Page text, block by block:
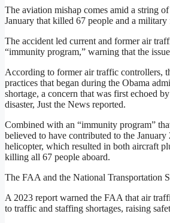
The aviation mishap comes amid a string
January that killed 67 people and a
The accident led current and former air
“immunity program,” warning that the
According to former air traffic controllers,
practices that began during the Obama
shortage, a concern that was first echoed
disaster, Just the News reported.
Combined with an “immunity program”
believed to have contributed to the
helicopter, which resulted in both aircraft
killing all 67 people aboard.
The FAA and the National Transportation
A 2023 report warned the FAA that air
to traffic and staffing shortages, raising